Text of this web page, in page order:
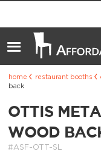
home restaurant booths
back
OTTIS
WOOD
#ASF-OTT-SL